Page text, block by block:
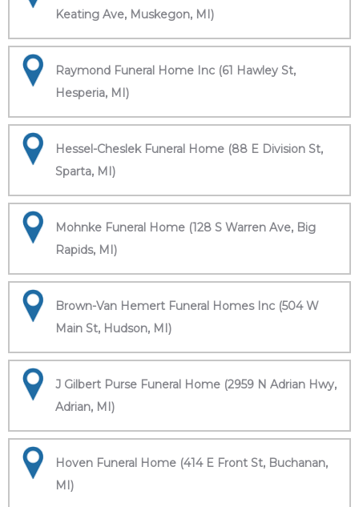
Keating Ave, Muskegon, MI)
Raymond Funeral Home Inc (61 Hawley St,
Hesperia, MI)
Hessel-Cheslek Funeral Home (88 E Division St,
Sparta, MI)
Mohnke Funeral Home (128 S Warren Ave, Big
Rapids, MI)
Brown-Van Hemert Funeral Homes Inc (504 W
Main St, Hudson, MI)
J Gilbert Purse Funeral Home (2959 N Adrian Hwy,
Adrian, MI)
Hoven Funeral Home (414 E Front St, Buchanan,
MI)